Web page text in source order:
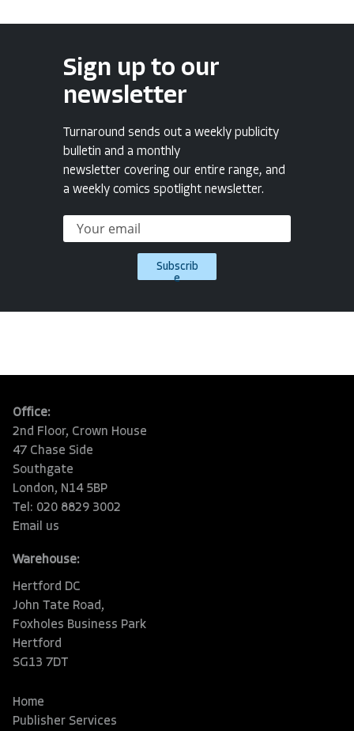
Sign up to our
newsletter
Turnaround sends out a weekly publicity
bulletin and a monthly
newsletter covering our entire range, and
a weekly comics spotlight newsletter.
Subscrib
e
Office:
2nd Floor, Crown House
47 Chase Side
Southgate
London, N14 5BP
Tel: 020 8829 3002
Email us
Warehouse:
Hertford DC
John Tate Road,
Foxholes Business Park
Hertford
SG13 7DT
Home
Publisher Services